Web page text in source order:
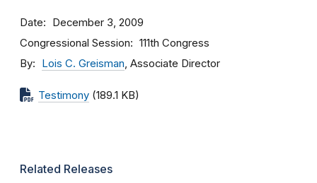
Date December 3, 2009
Congressional Session 111th Congress
By Lois C. Greisman, Associate Director
Testimony (189.1 KB)
Related Releases